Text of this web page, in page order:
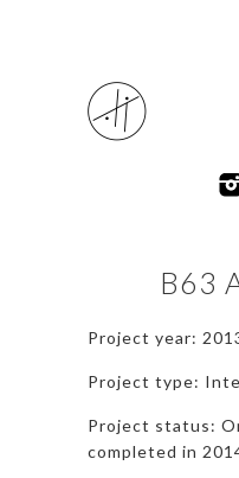
B63
Project year:
Project type:
Project status:
completed in